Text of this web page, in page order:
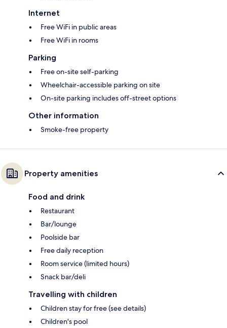
Internet
Free WiFi in public areas
Free WiFi in rooms
Parking
Free on-site self-parking
Wheelchair-accessible parking on site
On-site parking includes off-street options
Other information
Smoke-free property
Property amenities
Food and drink
Restaurant
Bar/lounge
Poolside bar
Free daily reception
Room service (limited hours)
Snack bar/deli
Travelling with children
Children stay for free (see details)
Children's pool